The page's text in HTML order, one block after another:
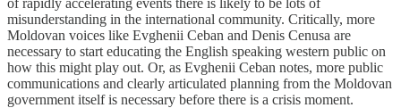
misunderstanding in the international community. Critically, more
Moldovan voices like Evghenii Ceban and Denis Cenusa are
necessary to start educating the English speaking western public on
how this might play out. Or, as Evghenii Ceban notes, more public
communications and clearly articulated planning from the Moldovan
government itself is necessary before there is a crisis moment.